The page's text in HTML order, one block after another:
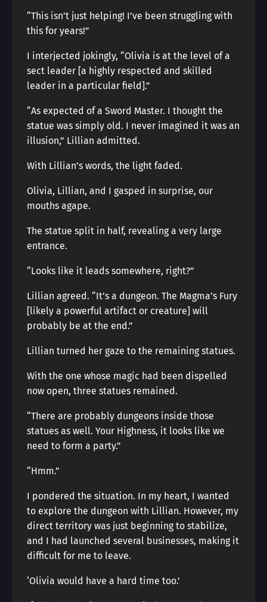
“This isn’t just helping! I’ve been struggling with
this for years!”
I interjected jokingly, “Olivia is at the level of a
sect leader [a highly respected and skilled
leader in a particular field].”
“As expected of a Sword Master. I thought the
statue was simply old. I never imagined it was an
illusion,” Lillian admitted.
With Lillian’s words, the light faded.
Olivia, Lillian, and I gasped in surprise, our
mouths agape.
The statue split in half, revealing a very large
entrance.
“Looks like it leads somewhere, right?”
Lillian agreed. “It’s a dungeon. The Magma’s Fury
[likely a powerful artifact or creature] will
probably be at the end.”
Lillian turned her gaze to the remaining statues.
With the one whose magic had been dispelled
now open, three statues remained.
“There are probably dungeons inside those
statues as well. Your Highness, it looks like we
need to form a party.”
“Hmm.”
I pondered the situation. In my heart, I wanted
to explore the dungeon with Lillian. However, my
direct territory was just beginning to stabilize,
and I had launched several businesses, making it
difficult for me to leave.
‘Olivia would have a hard time too.’